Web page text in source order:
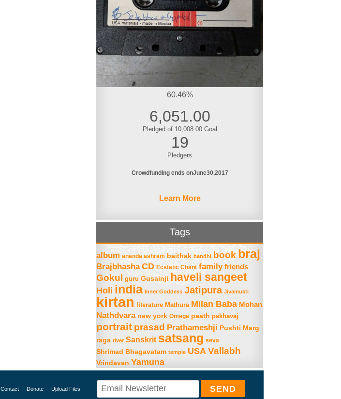
60.46%
6,051.00
Pledged of 10,008.00 Goal
19
Pledgers
Crowdfunding ends onJune30 2017
Learn More
Tags
album ananda ashram baithak bandhi book braj
Brajbhasha CD Ecstatic Chant family friends
Gokul guru Gusainji haveli sangeet
Holi india Inner Goddess Jatipura Jivamukti
kirtan literature Mathura Milan Baba Mohan
Nathdvara new york Omega paath pakhavaj
portrait prasad Prathameshji Pushti Marg
raga river Sanskrit satsang seva
Shrimad Bhagavatam temple USA Vallabh
Vrindavan Yamuna
Contact Donate Upload Files